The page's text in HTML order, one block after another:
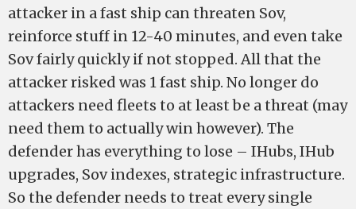
attacker in a fast ship can threaten Sov,
reinforce stuff in 12-40 minutes, and even take
Sov fairly quickly if not stopped. All that the
attacker risked was 1 fast ship. No longer do
attackers need fleets to at least be a threat (may
need them to actually win however). The
defender has everything to lose – IHubs, IHub
upgrades, Sov indexes, strategic infrastructure.
So the defender needs to treat every single